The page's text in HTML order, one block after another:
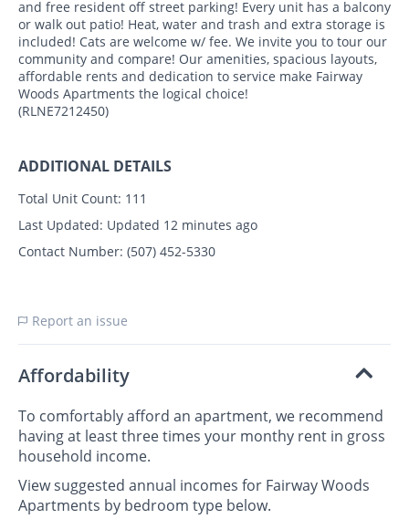
and free resident off street parking! Every unit has a balcony
or walk out patio! Heat, water and trash and extra storage is
included! Cats are welcome w/ fee. We invite you to tour our
community and compare! Our amenities, spacious layouts,
affordable rents and dedication to service make Fairway
Woods Apartments the logical choice!
(RLNE7212450)
ADDITIONAL DETAILS
Total Unit Count: 111
Last Updated: Updated 12 minutes ago
Contact Number: (507) 452-5330
Report an issue
Affordability
To comfortably afford an apartment, we recommend
having at least three times your monthy rent in gross
household income.
View suggested annual incomes for Fairway Woods
Apartments by bedroom type below.